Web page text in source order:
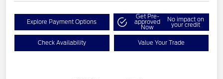
Explore Payment Options
Get Pre-
approved
Now
No impact on
your credit
Check Availability Value Your Trade